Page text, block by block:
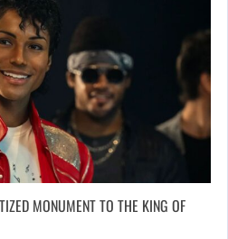
MONUMENT TO THE KING OF